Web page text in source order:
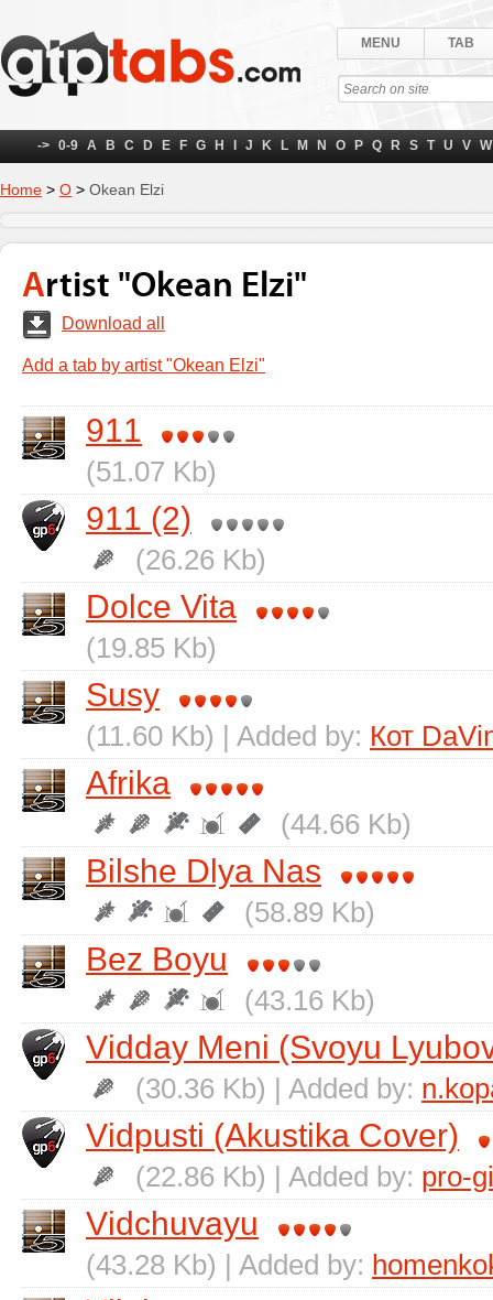
MENU TAB
-> 0-9 A B C D E F G H J K L M N O P Q R S T U V W
Home > О > Okean Elzi
Artist "Okean Elzi"
Download all
Add a tab by artist "Okean Elzi"
911
(51.07 Kb)
911 (2)
(26.26 Kb)
Dolce Vita
(19.85 Kb)
Susy
(11.60 Kb) | Added by: Кот
Afrika
(44.66 Kb)
Bіlshe Dlya Nas
(58.89 Kb)
Bez Boyu
(43.16 Kb)
Vіdday Menі (Svoyu
(30.36 Kb) | Added by:
Vіdpusti (Akustika Cover)
(22.86 Kb) | Added by: pro-
Vіdchuvayu
(43.28 Kb) | Added by: